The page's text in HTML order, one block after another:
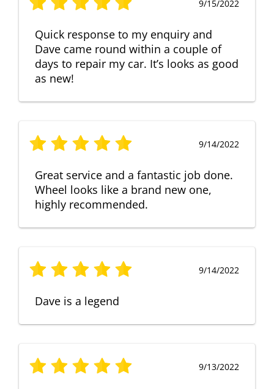
9/15/2022
Quick response to my enquiry and
Dave came round within a couple of
days to repair my car. It’s looks as good
as new!
9/14/2022
Great service and a fantastic job done.
Wheel looks like a brand new one,
highly recommended.
9/14/2022
Dave is a legend
9/13/2022